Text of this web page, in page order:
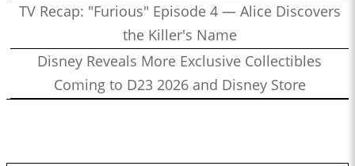
TV Recap: "Furious" Episode 4 — Alice Discovers
the Killer's Name
Disney Reveals More Exclusive Collectibles
Coming to D23 2026 and Disney Store